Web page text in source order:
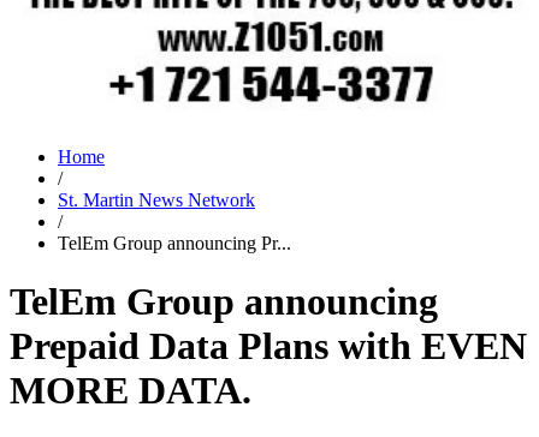
Home
/
St. Martin News Network
/
TelEm Group announcing Pr...
TelEm Group announcing
Prepaid Data Plans with EVEN
MORE DATA.